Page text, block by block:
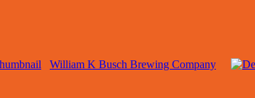
William K Busch Brewing Company